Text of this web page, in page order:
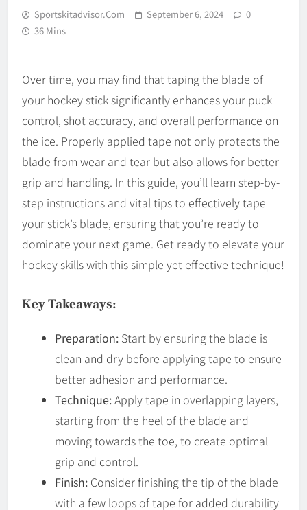
Sportskitadvisor.com September 6, 2024
0
36 Mins
Over time, you may find that taping the blade of
your hockey stick significantly enhances your puck
control, shot accuracy, and overall performance on
the ice. Properly applied tape not only protects the
blade from wear and tear but also allows for better
grip and handling. In this guide, you’ll learn step-by-
step instructions and vital tips to effectively tape
your stick’s blade, ensuring that you’re ready to
dominate your next game. Get ready to elevate your
hockey skills with this simple yet effective technique!
Key Takeaways:
Preparation: Start by ensuring the blade is
clean and dry before applying tape to ensure
better adhesion and performance.
Technique:Apply tape in overlapping layers,
starting from the heel of the blade and
moving towards the toe, to create optimal
grip and control.
Finish: Consider finishing the tip of the blade
with a few loops of tape for added durability